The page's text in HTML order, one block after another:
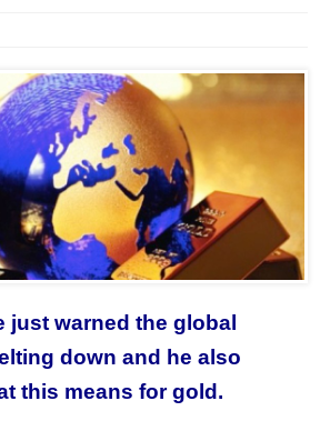
just warned the global
down and he also
this means for gold.